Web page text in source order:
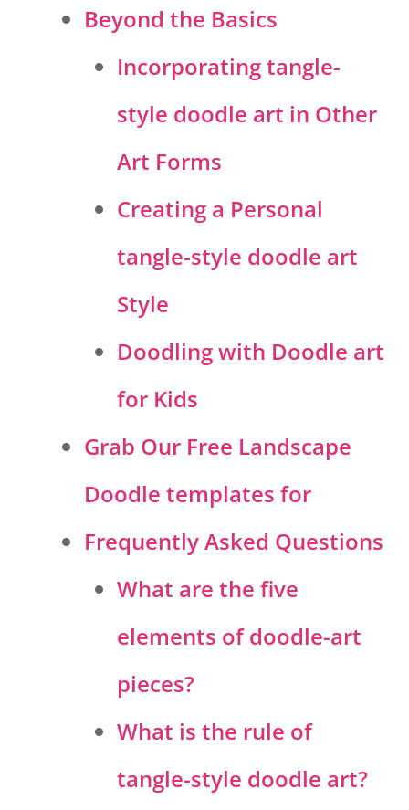
Beyond the Basics
Incorporating tangle-
style doodle art in Other
Art Forms
Creating a Personal
tangle-style doodle art
Style
Doodling with Doodle art
for Kids
Grab Our Free Landscape
Doodle templates for
Frequently Asked Questions
What are the five
elements of doodle-art
pieces?
What is the rule of
tangle-style doodle art?